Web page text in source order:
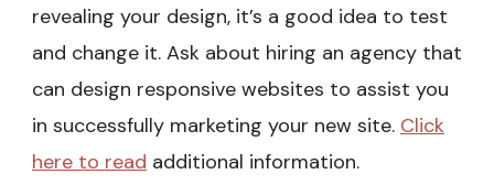
revealing your design, it’s a good idea to test
and change it. Ask about hiring an agency that
can design responsive websites to assist you
in successfully marketing your new site. Click
here to read additional information.